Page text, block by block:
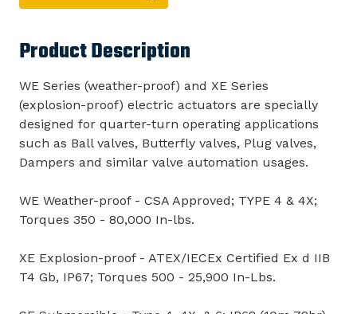
Product Description
WE Series (weather-proof) and XE Series
(explosion-proof) electric actuators are specially
designed for quarter-turn operating applications
such as Ball valves, Butterfly valves, Plug valves,
Dampers and similar valve automation usages.
WE Weather-proof - CSA Approved; TYPE 4 & 4X;
Torques 350 - 80,000 In-lbs.
XE Explosion-proof - ATEX/IECEx Certified Ex d IIB
T4 Gb, IP67; Torques 500 - 25,900 In-Lbs.